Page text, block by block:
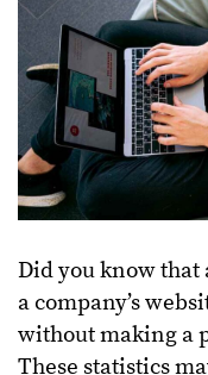
Did you know that
a company’s
without making a
These statistics